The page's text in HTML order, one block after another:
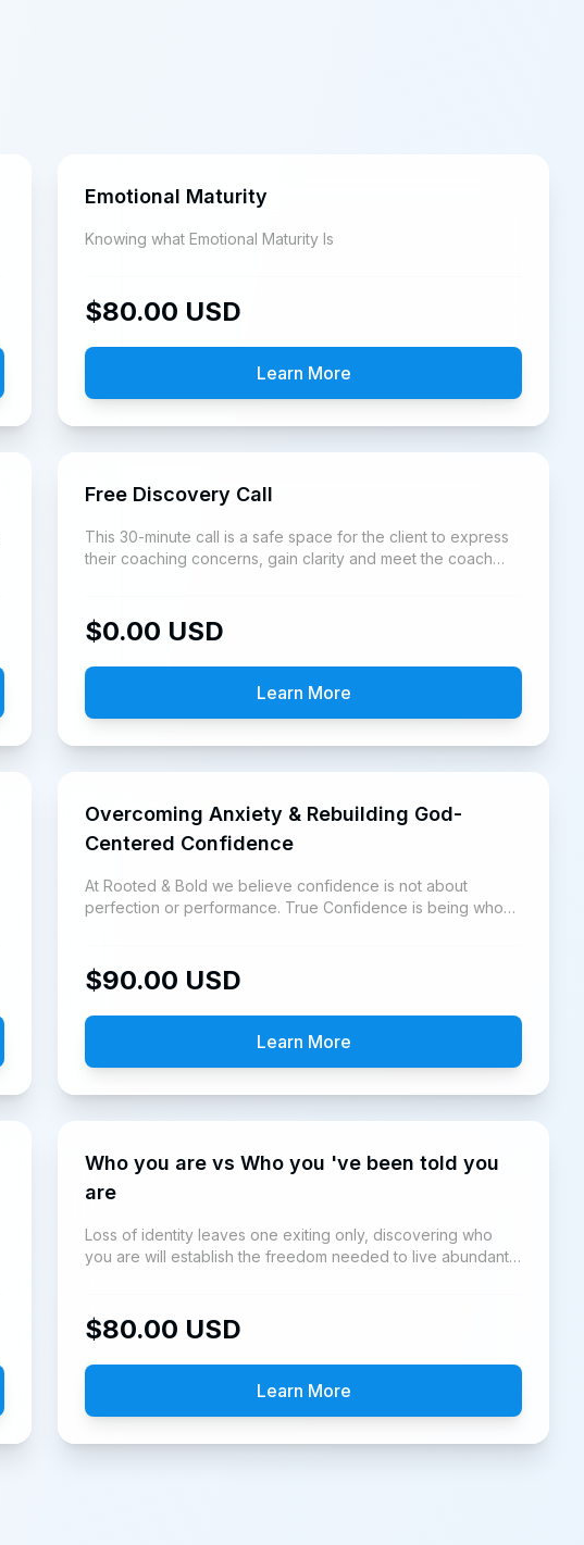
Emotional Maturity
Knowing what Emotional Maturity Is
$80.00 USD
Learn More
Free Discovery Call
This 30-minute call is a safe space for the client to express
their coaching concerns, gain clarity and meet the coach
$0.00 USD
Learn More
Overcoming Anxiety & Rebuilding God-
Centered Confidence
At Rooted & Bold we believe confidence is not about
perfection or performance. True Confidence is being who
$90.00 USD
Learn More
Who you are vs Who you 've been told you
are
Loss of identity leaves one exiting only, discovering who
you are will establish the freedom needed to live abundantly
$80.00 USD
Learn More